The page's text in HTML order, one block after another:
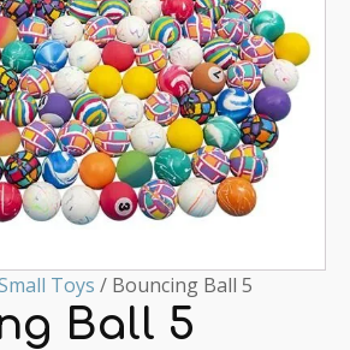
Toys / Bouncing Ball 5
Ball 5